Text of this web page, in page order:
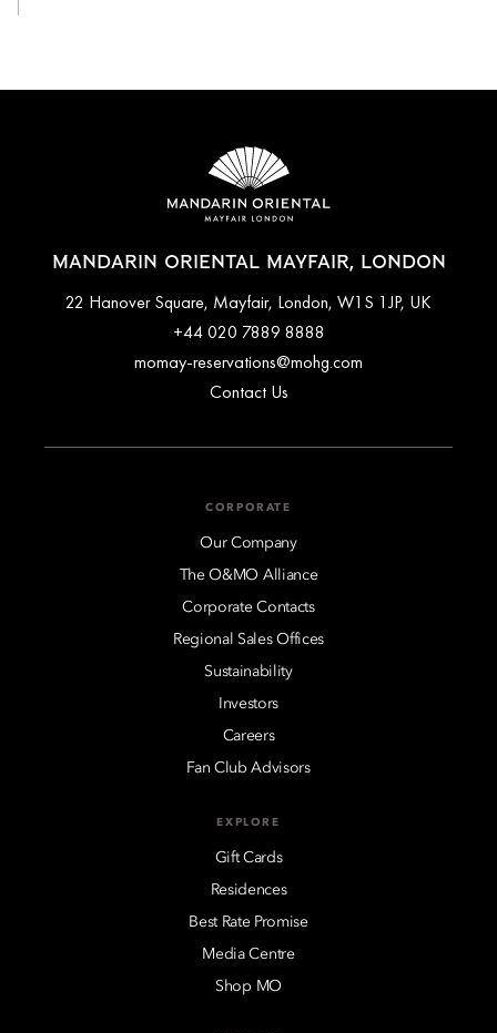
MANDARIN ORIENTAL MAYFAIR, LONDON
22 Hanover Square, Mayfair, London, W1S 1JP, UK
+44 020 7889 8888
momay-reservations@mohg.com
Contact Us
CORPORATE
Our Company
The O&MO Alliance
Corporate Contacts
Regional Sales Offices
Sustainability
Investors
Careers
Fan Club Advisors
EXPLORE
Gift Cards
Residences
Best Rate Promise
Media Centre
Shop MO